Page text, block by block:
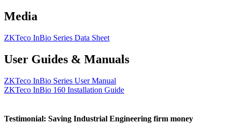
Media
ZKTeco InBio Series Data Sheet
User Guides & Manuals
ZKTeco InBio Series User Manual
ZKTeco InBio 160 Installation Guide
Testimonial: Saving Industrial Engineering firm money